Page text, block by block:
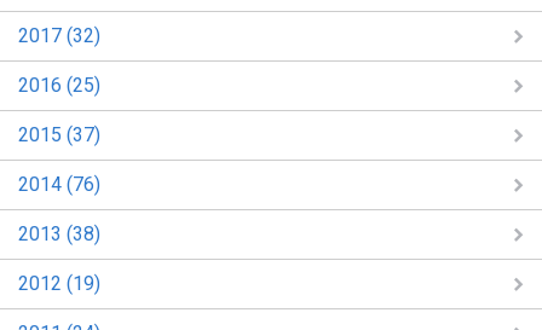
2017 (32)
2016 (25)
2015 (37)
2014 (76)
2013 (38)
2012 (19)